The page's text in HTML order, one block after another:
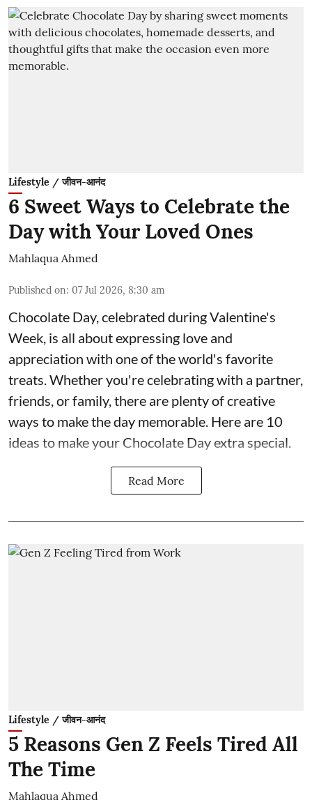
Lifestyle / जीवन-आनंद
6 Sweet Ways to Celebrate the
Day with Your Loved Ones
Mahlaqua Ahmed
Published on: 07 Jul 2026, 8:30 am
Chocolate Day, celebrated during Valentine's
Week, is all about expressing love and
appreciation with one of the world's favorite
treats. Whether you're celebrating with a partner,
friends, or family, there are plenty of creative
ways to make the day memorable. Here are 10
ideas to make your Chocolate Day extra special.
Read More
Lifestyle / जीवन-आनंद
5 Reasons Gen Z Feels Tired All
The Time
Mahlaqua Ahmed